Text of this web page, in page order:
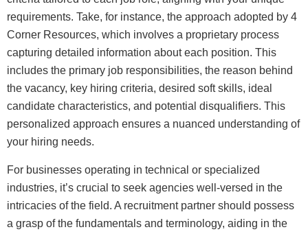
requirements. Take, for instance, the approach adopted by 4
Corner Resources, which involves a proprietary process
capturing detailed information about each position. This
includes the primary job responsibilities, the reason behind
the vacancy, key hiring criteria, desired soft skills, ideal
candidate characteristics, and potential disqualifiers. This
personalized approach ensures a nuanced understanding of
your hiring needs.
For businesses operating in technical or specialized
industries, it’s crucial to seek agencies well-versed in the
intricacies of the field. A recruitment partner should possess
a grasp of the fundamentals and terminology, aiding in the